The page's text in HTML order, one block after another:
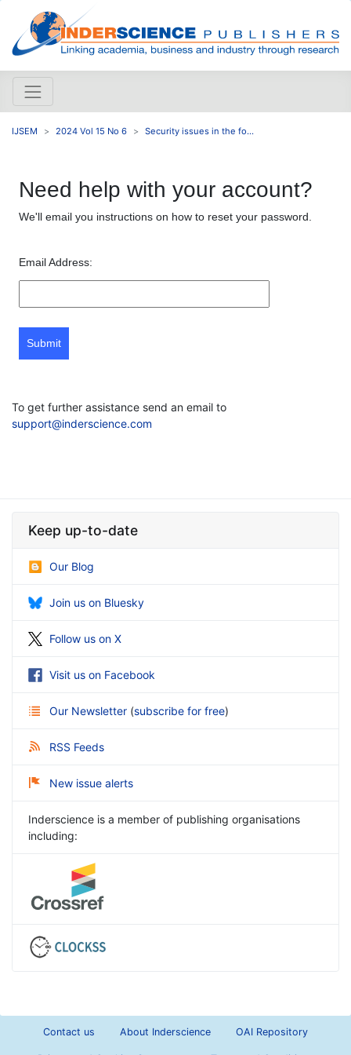
IJSEM 2024 Vol 15 No 6 Security issues in the fo...
Need help with your account?
We'll email you instructions on how to reset your password.
Email Address:
Submit
To get further assistance send an email to
support@inderscience.com
Keep up-to-date
Our Blog
Join us on Bluesky
Follow us on X
Visit us on Facebook
Our Newsletter (subscribe for free)
RSS Feeds
New issue alerts
Inderscience is a member of publishing organisations
including:
Contact us About Inderscience OAI Repository